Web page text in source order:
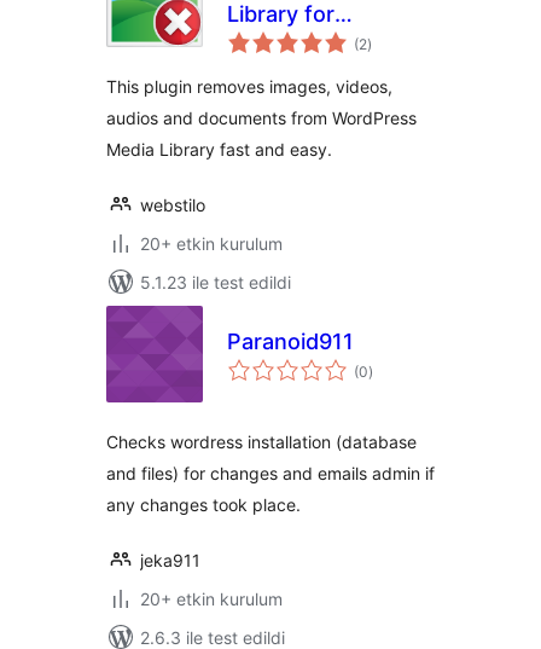
Library for
WordPress
(2toplam
puan
)
This plugin removes images, videos,
audios and documents from WordPress
Media Library fast and easy.
webstilo
20+ etkin kurulum
5.1.23 ile test edildi
Paranoid911
(0toplam
puan
)
Checks wordress installation (database
and files) for changes and emails admin if
any changes took place.
jeka911
20+ etkin kurulum
2.6.3 ile test edildi